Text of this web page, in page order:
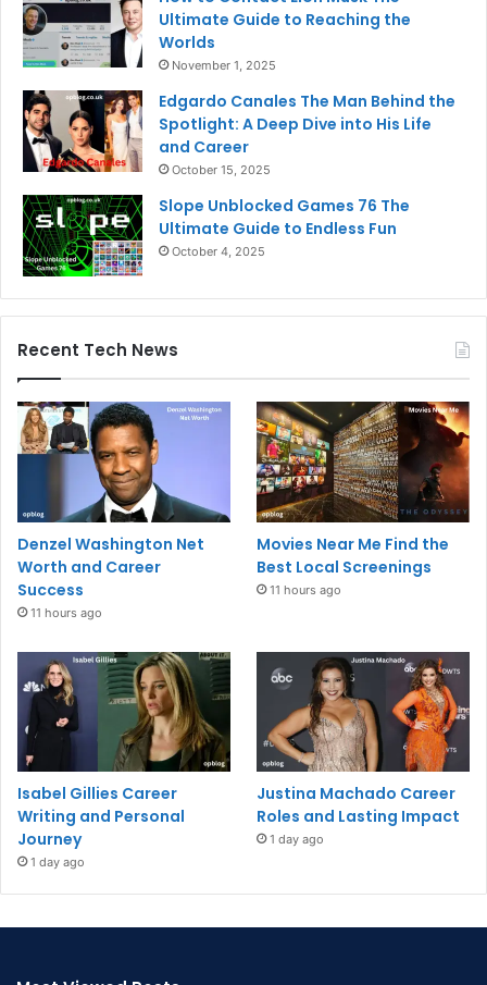
Ultimate Guide to Reaching the
Worlds
November 1, 2025
Edgardo Canales The Man Behind the
Spotlight: A Deep Dive into His Life
and Career
October 15, 2025
Slope Unblocked Games 76 The
Ultimate Guide to Endless Fun
October 4, 2025
Recent Tech News
Denzel Washington Net
Worth and Career
Success
11 hours ago
Movies Near Me Find the
Best Local Screenings
11 hours ago
Isabel Gillies Career
Writing and Personal
Journey
1 day ago
Justina Machado Career
Roles and Lasting Impact
1 day ago